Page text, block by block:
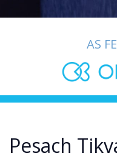
AS
Pesach